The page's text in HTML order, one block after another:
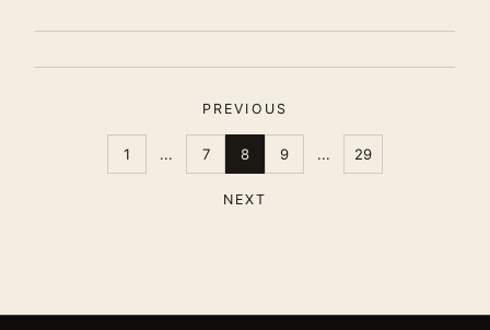
PREVIOUS
1 ... 7 8 9 ... 29
NEXT